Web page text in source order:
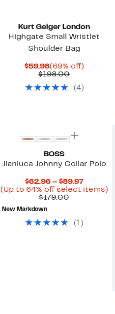
Kurt Geiger London
Highgate Small Wristlet
Shoulder Bag
$59.98Current
Price
(69% off)69%
$198.00Comparable
$198.00
(4)
BOSS
Jianluca Johnny Collar Polo
$62.96 – $89.97Current
Price
(Up to 64% off select items)Up
$179.00Comparable
New Markdown
( 1)